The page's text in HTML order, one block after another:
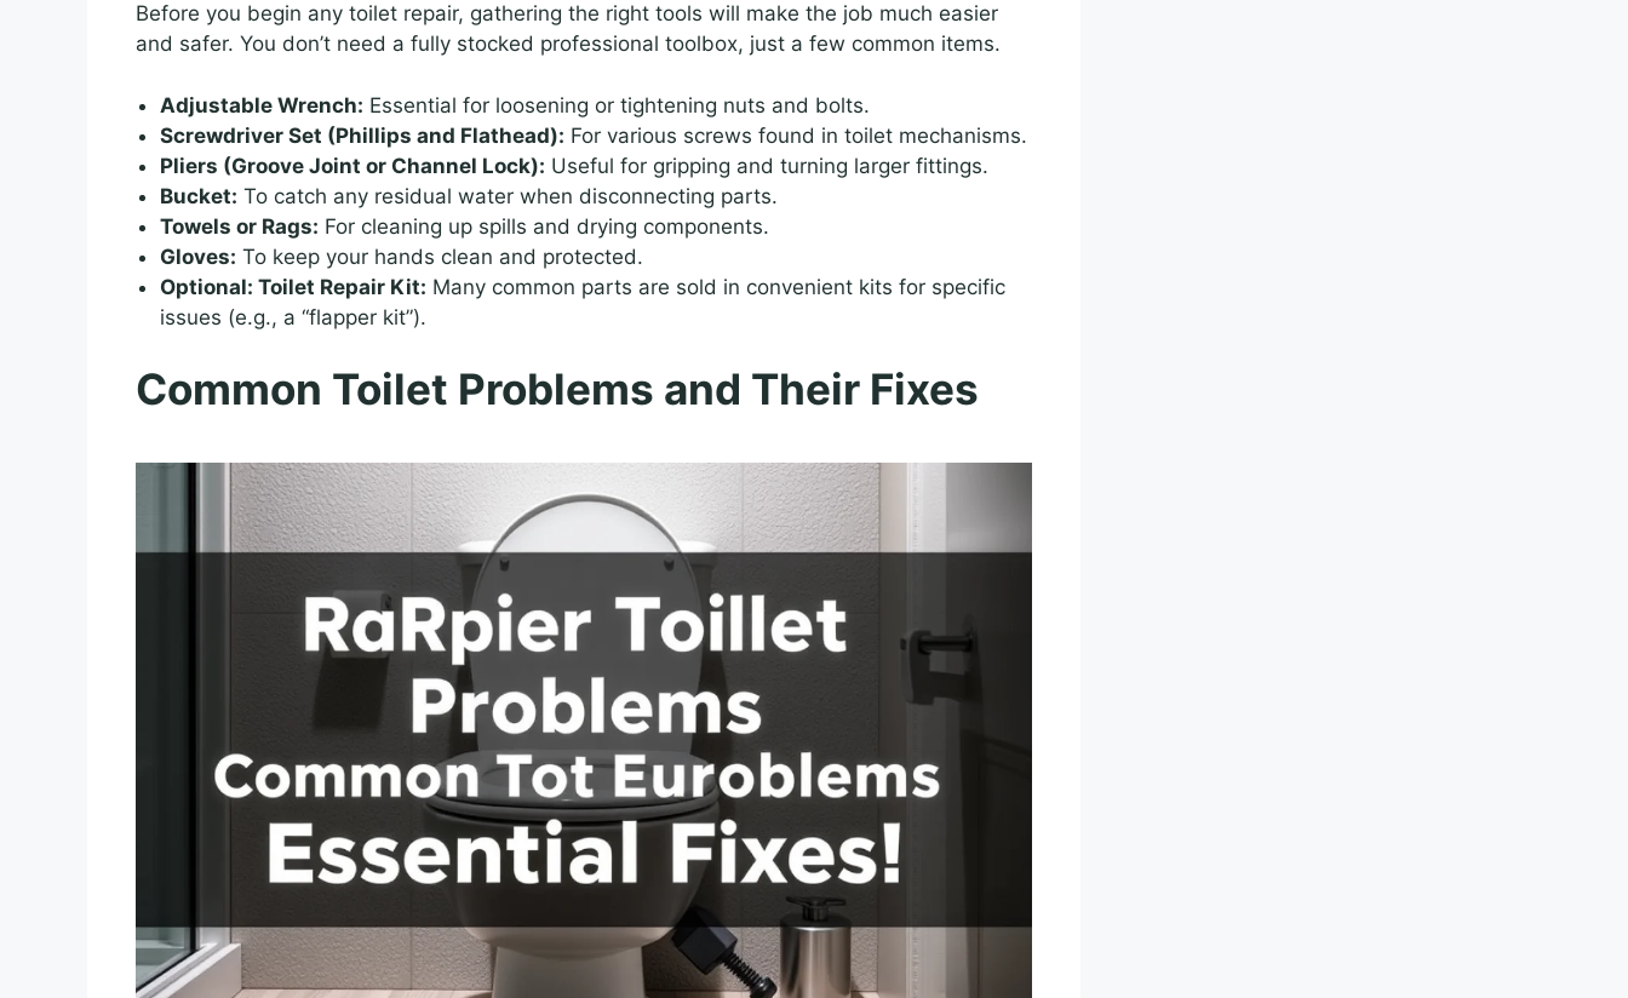
Before you begin any toilet repair, gathering the right tools will make the job much easier
and safer. You don’t need a fully stocked professional toolbox, just a few common items.
Adjustable Wrench: Essential for loosening or tightening nuts and bolts.
Screwdriver Set (Phillips and Flathead): For various screws found in toilet mechanisms.
Pliers (Groove Joint or Channel Lock): Useful for gripping and turning larger fittings.
Bucket: To catch any residual water when disconnecting parts.
Towels or Rags: For cleaning up spills and drying components.
Gloves: To keep your hands clean and protected.
Optional: Toilet Repair Kit: Many common parts are sold in convenient kits for specific
issues (e.g., a “flapper kit”).
Common Toilet Problems and Their Fixes